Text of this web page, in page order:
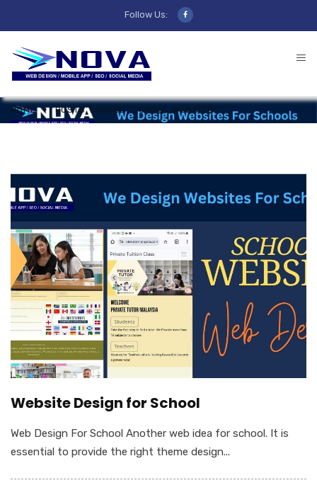
Follow Us:
HOME POSTS TAGGED "SCHOOL WEBSITE"
Website Design for School
Web Design For School Another web idea for school. It is
essential to provide the right theme design...